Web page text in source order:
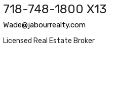
718-748-1800 X13
Wade@jabourrealty.com
Licensed Real Estate Broker